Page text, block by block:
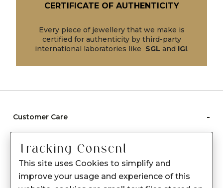
CERTIFICATE OF AUTHENTICITY
Every piece of jewellery that we make is
certified for authenticity by third-party
international laboratories like SGL and IGI.
Customer Care -
Care instructions
After Sale services
FAQ's
Tracking Consent
This site uses Cookies to simplify and
improve your usage and experience of this